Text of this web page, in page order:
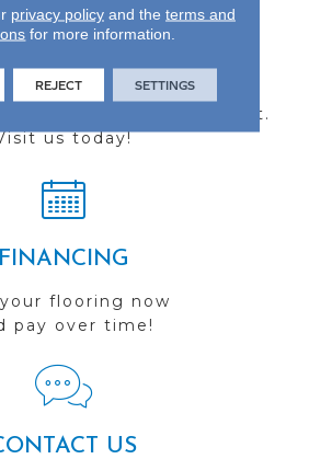
A STORE
to serve the Northwest.
us today!
FINANCING
flooring now
pay over time!
US
privacy policyand the terms and
for more information.
REJECT SETTINGS